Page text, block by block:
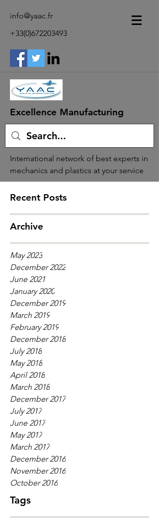
info@yaac.fr
+33(0)672203493
Excellence Manufacturing
International network of best experts in
mechanics and plastics at your service
Recent Posts
Archive
May 2023
December 2022
June 2021
January 2020
December 2019
March 2019
February 2019
December 2018
July 2018
May 2018
April 2018
March 2018
December 2017
July 2017
June 2017
May 2017
March 2017
December 2016
November 2016
October 2016
Tags